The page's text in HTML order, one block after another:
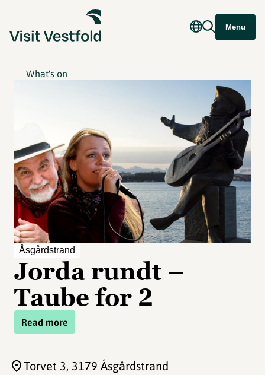
Menu
What's on
Åsgårdstrand
Jorda rundt –
Taube for 2
Read more
Torvet 3, 3179 Åsgårdstrand